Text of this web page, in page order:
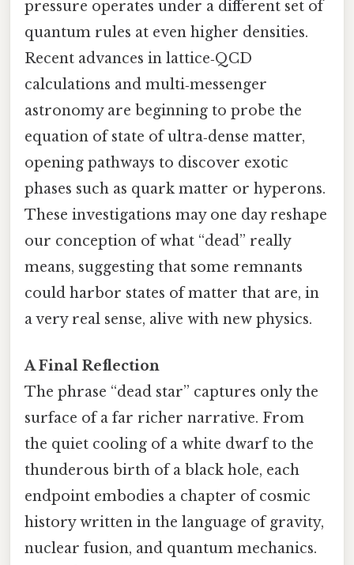
pressure operates under a different set of
quantum rules at even higher densities.
Recent advances in lattice‑QCD
calculations and multi‑messenger
astronomy are beginning to probe the
equation of state of ultra‑dense matter,
opening pathways to discover exotic
phases such as quark matter or hyperons.
These investigations may one day reshape
our conception of what “dead” really
means, suggesting that some remnants
could harbor states of matter that are, in
a very real sense, alive with new physics.
A Final Reflection
The phrase “dead star” captures only the
surface of a far richer narrative. From
the quiet cooling of a white dwarf to the
thunderous birth of a black hole, each
endpoint embodies a chapter of cosmic
history written in the language of gravity,
nuclear fusion, and quantum mechanics.